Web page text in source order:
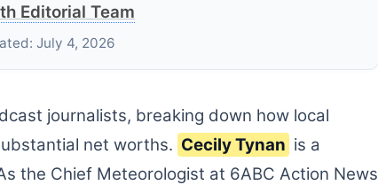
Editorial Team
July 4, 2026
journalists, breaking down how local
net worths. Cecily Tynan is a
the Chief Meteorologist at 6ABC Action News